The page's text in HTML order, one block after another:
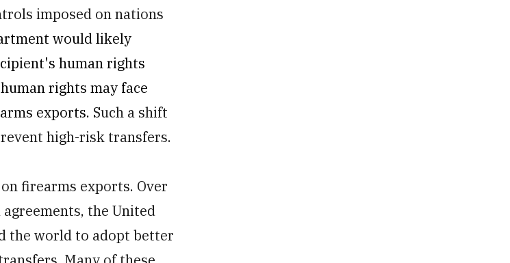
imposed on nations
would likely
human rights
rights may face
exports. Such a shift
high-risk transfers.
firearms exports. Over
the United
the world to adopt better